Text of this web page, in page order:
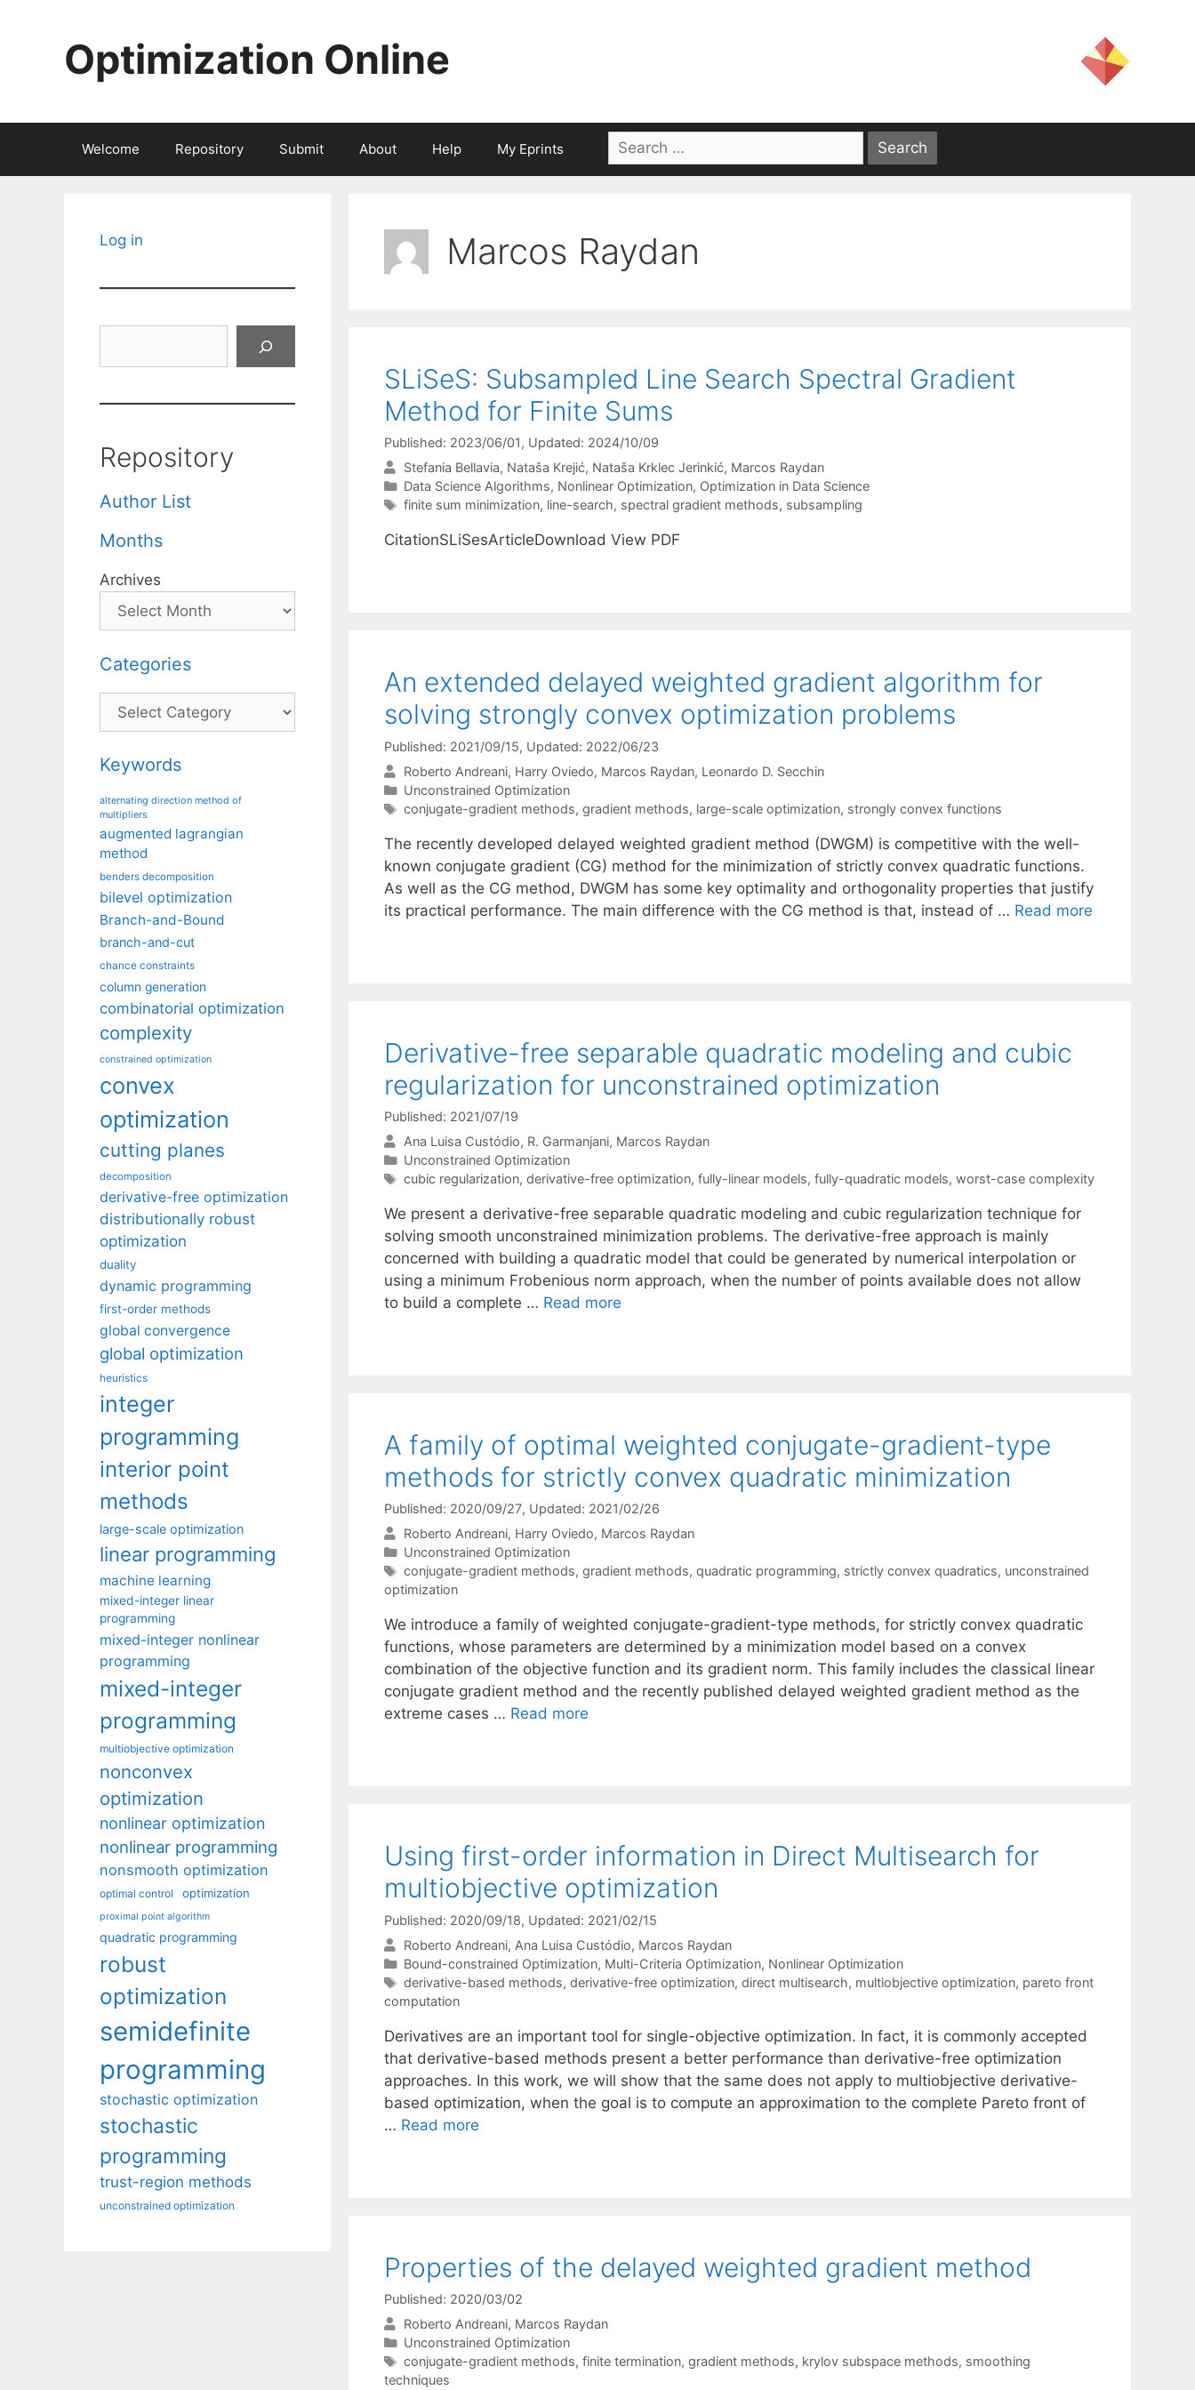
Optimization Online
Welcome Repository Submit About Help My Eprints
Search
for:
Marcos Raydan
SLiSeS: Subsampled Line Search Spectral Gradient
Method for Finite Sums
Published: 2023/06/01, Updated: 2024/10/09
Stefania Bellavia Nataša Krejić Nataša Krklec Jerinkić Marcos Raydan
Categories
Data Science Algorithms, Nonlinear Optimization, Optimization in Data Science
Tags
finite sum minimization, line-search, spectral gradient methods, subsampling
CitationSLiSesArticleDownload View PDF
An extended delayed weighted gradient algorithm for
solving strongly convex optimization problems
Published: 2021/09/15, Updated: 2022/06/23
Roberto Andreani Harry Oviedo Marcos Raydan Leonardo D. Secchin
Categories
Unconstrained Optimization
Tags
conjugate-gradient methods, gradient methods, large-scale optimization, strongly convex functions
The recently developed delayed weighted gradient method (DWGM) is competitive with the well-
known conjugate gradient (CG) method for the minimization of strictly convex quadratic functions.
As well as the CG method, DWGM has some key optimality and orthogonality properties that justify
its practical performance. The main difference with the CG method is that, instead of … Read more
Derivative-free separable quadratic modeling and cubic
regularization for unconstrained optimization
Published: 2021/07/19
Ana Luisa Custódio R. Garmanjani Marcos Raydan
Categories
Unconstrained Optimization
Tags
cubic regularization, derivative-free optimization, fully-linear models, fully-quadratic models, worst-case complexity
We present a derivative-free separable quadratic modeling and cubic regularization technique for
solving smooth unconstrained minimization problems. The derivative-free approach is mainly
concerned with building a quadratic model that could be generated by numerical interpolation or
using a minimum Frobenious norm approach, when the number of points available does not allow
to build a complete … Read more
A family of optimal weighted conjugate-gradient-type
methods for strictly convex quadratic minimization
Published: 2020/09/27, Updated: 2021/02/26
Roberto Andreani Harry Oviedo Marcos Raydan
Categories
Unconstrained Optimization
Tags
conjugate-gradient methods, gradient methods, quadratic programming, strictly convex quadratics, unconstrained
optimization
We introduce a family of weighted conjugate-gradient-type methods, for strictly convex quadratic
functions, whose parameters are determined by a minimization model based on a convex
combination of the objective function and its gradient norm. This family includes the classical linear
conjugate gradient method and the recently published delayed weighted gradient method as the
extreme cases … Read more
Using first-order information in Direct Multisearch for
multiobjective optimization
Published: 2020/09/18, Updated: 2021/02/15
Roberto Andreani Ana Luisa Custódio Marcos Raydan
Categories
Bound-constrained Optimization, Multi-Criteria Optimization, Nonlinear Optimization
Tags
derivative-based methods, derivative-free optimization, direct multisearch, multiobjective optimization, pareto front
computation
Derivatives are an important tool for single-objective optimization. In fact, it is commonly accepted
that derivative-based methods present a better performance than derivative-free optimization
approaches. In this work, we will show that the same does not apply to multiobjective derivative-
based optimization, when the goal is to compute an approximation to the complete Pareto front of
… Read more
Properties of the delayed weighted gradient method
Published: 2020/03/02
Roberto Andreani Marcos Raydan
Categories
Unconstrained Optimization
Tags
conjugate-gradient methods, finite termination, gradient methods, krylov subspace methods, smoothing
techniques
Log in
Repository
Author List
Months
Archives
Categories
Categories
Keywords
alternating direction method of
multipliers
augmented lagrangian
method
benders decomposition
bilevel optimization
Branch-and-Bound
branch-and-cut
chance constraints
column generation
combinatorial optimization
complexity
constrained optimization
convex
optimization
cutting planes
decomposition
derivative-free optimization
distributionally robust
optimization
duality
dynamic programming
first-order methods
global convergence
global optimization
heuristics
integer
programming
interior point
methods
large-scale optimization
linear programming
machine learning
mixed-integer linear
programming
mixed-integer nonlinear
programming
mixed-integer
programming
multiobjective optimization
nonconvex
optimization
nonlinear optimization
nonlinear programming
nonsmooth optimization
optimal control optimization
proximal point algorithm
quadratic programming
robust
optimization
semidefinite
programming
stochastic optimization
stochastic
programming
trust-region methods
unconstrained optimization